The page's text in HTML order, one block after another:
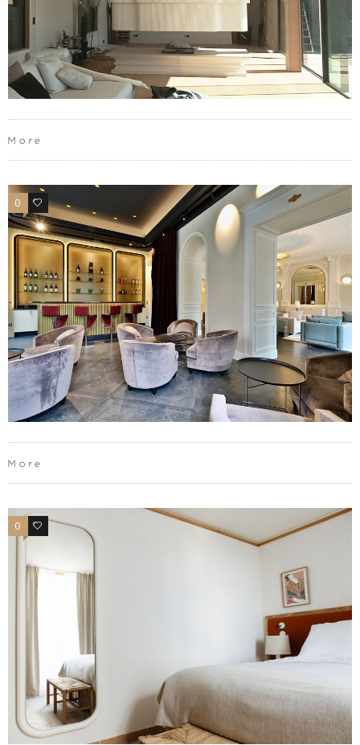
More
0 0
More
0 0